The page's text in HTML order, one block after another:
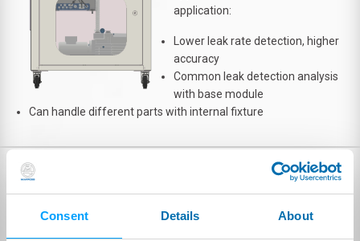
Consent Details About
application:
Lower leak rate detection, higher
accuracy
Common leak detection analysis
with base module
Can handle different parts with internal fixture
DOWNLOAD
FLYER